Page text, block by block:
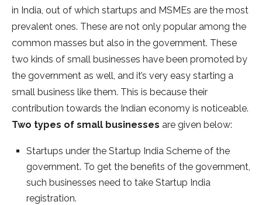
in India, out of which startups and MSMEs are the most
prevalent ones. These are not only popular among the
common masses but also in the government. These
two kinds of small businesses have been promoted by
the government as well, and it’s very easy starting a
small business like them. This is because their
contribution towards the Indian economy is noticeable.
Two types of small businesses are given below:
Startups under the Startup India Scheme of the
government. To get the benefits of the government,
such businesses need to take Startup India
registration.